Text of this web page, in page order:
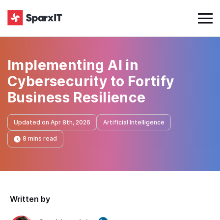
Implementing AI in
Cybersecurity to Fortify
Business Resilience
Updated on Apr 8th, 2026 Artificial Intelligence
8 mins read
Written by